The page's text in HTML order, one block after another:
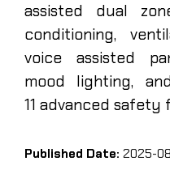
assisted dual
conditioning,
voice assisted
mood lighting,
11 advanced safety
Published Date: 2025-